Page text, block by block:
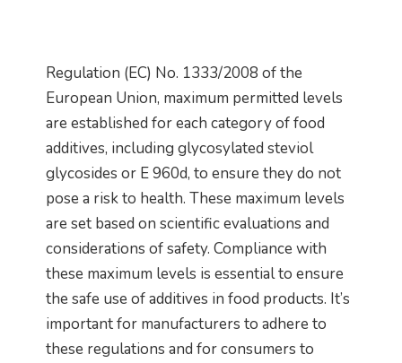
Regulation (EC) No. 1333/2008 of the
European Union, maximum permitted levels
are established for each category of food
additives, including glycosylated steviol
glycosides or E 960d, to ensure they do not
pose a risk to health. These maximum levels
are set based on scientific evaluations and
considerations of safety. Compliance with
these maximum levels is essential to ensure
the safe use of additives in food products. It’s
important for manufacturers to adhere to
these regulations and for consumers to